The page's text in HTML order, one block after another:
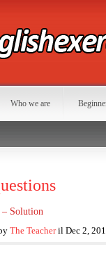
Who we are
– Solution
The Teacheril Dec 2,